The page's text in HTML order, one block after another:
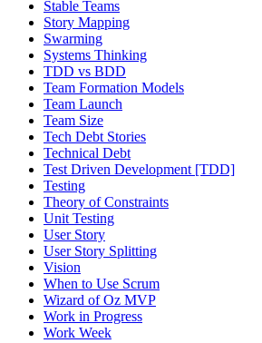
Stable Teams
Story Mapping
Swarming
Systems Thinking
TDD vs BDD
Team Formation Models
Team Launch
Team Size
Tech Debt Stories
Technical Debt
Test Driven Development [TDD]
Testing
Theory of Constraints
Unit Testing
User Story
User Story Splitting
Vision
When to Use Scrum
Wizard of Oz MVP
Work in Progress
Work Week